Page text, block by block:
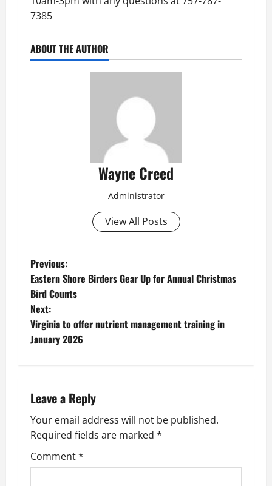
7385
ABOUT THE AUTHOR
Wayne Creed
Administrator
View All Posts
P
o
s
t
a
v
i
g
Previous:
Eastern Shore Birders Gear Up for Annual Christmas
Bird Counts
Next:
Virginia to offer nutrient management training in
January 2026
Leave a Reply
Your email address will not be published.
Required fields are marked *
Comment*